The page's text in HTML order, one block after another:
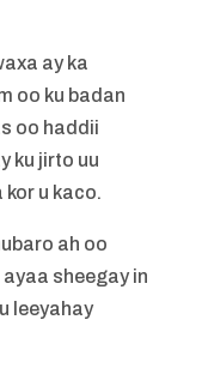
ay ka
oo ku badan
oo haddii
ku jirto uu
u kaco.
ah oo
sheegay in
leeyahay